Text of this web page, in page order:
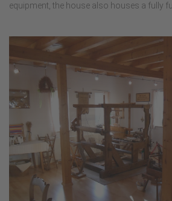
equipment, the house also houses a fully